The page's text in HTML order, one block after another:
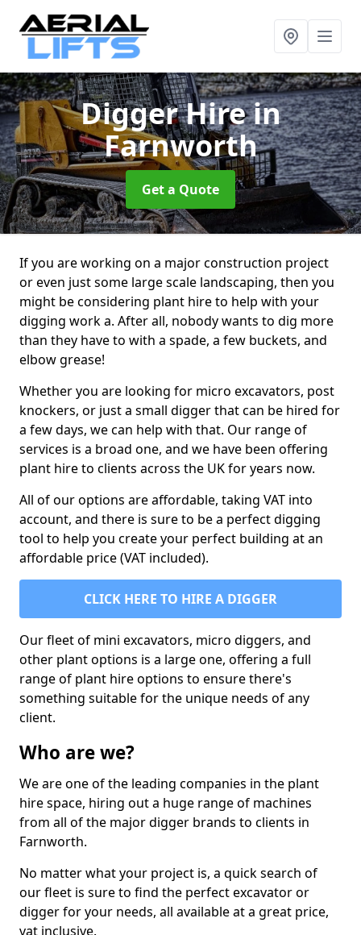
Digger Hirein
Farnworth
Get a Quote
If you are working on a major construction project
or even just some large scale landscaping, then you
might be considering plant hire to help with your
digging work a. After all, nobody wants to dig more
than they have to with a spade, a few buckets, and
elbow grease!
Whether you are looking for micro excavators, post
knockers, or just a small digger that can be hired for
a few days, we can help with that. Our range of
services is a broad one, and we have been offering
plant hire to clients across the UK for years now.
All of our options are affordable, taking VAT into
account, and there is sure to be a perfect digging
tool to help you create your perfect building at an
affordable price (VAT included).
CLICK HERE TO HIRE A DIGGER
Our fleet of mini excavators, micro diggers, and
other plant options is a large one, offering a full
range of plant hire options to ensure there's
something suitable for the unique needs of any
client.
Who are we?
We are one of the leading companies in the plant
hire space, hiring out a huge range of machines
from all of the major digger brands to clients in
Farnworth.
No matter what your project is, a quick search of
our fleet is sure to find the perfect excavator or
digger for your needs, all available at a great price,
vat inclusive.